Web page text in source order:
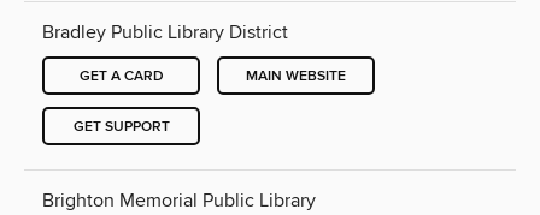
Bradley Public Library District
GET A CARD MAIN WEBSITE
GET SUPPORT
Brighton Memorial Public Library